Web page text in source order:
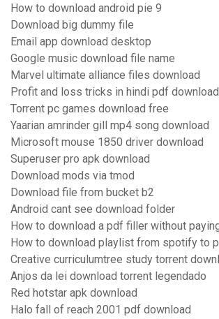
How to download android pie 9
Download big dummy file
Email app download desktop
Google music download file name
Marvel ultimate alliance files download
Profit and loss tricks in hindi pdf download
Torrent pc games download free
Yaarian amrinder gill mp4 song download
Microsoft mouse 1850 driver download
Superuser pro apk download
Download mods via tmod
Download file from bucket b2
Android cant see download folder
How to download a pdf filler without
How to download playlist from spotify to
Creative curriculumtree study torrent
Anjos da lei download torrent legendado
Red hotstar apk download
Halo fall of reach 2001 pdf download